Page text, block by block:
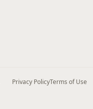
Privacy PolicyTerms of Use